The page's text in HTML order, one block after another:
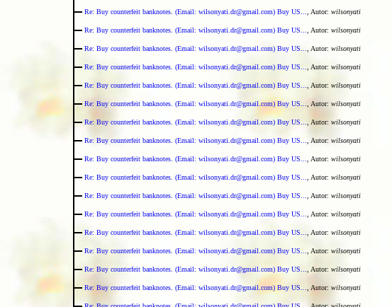
Re: Buy counterfeit banknotes. (Email: wilsonyati.dr@gmail.com) Buy US... , Autor: wilsonyati
Re: Buy counterfeit banknotes. (Email: wilsonyati.dr@gmail.com) Buy US... , Autor: wilsonyati
Re: Buy counterfeit banknotes. (Email: wilsonyati.dr@gmail.com) Buy US... , Autor: wilsonyati
Re: Buy counterfeit banknotes. (Email: wilsonyati.dr@gmail.com) Buy US... , Autor: wilsonyati
Re: Buy counterfeit banknotes. (Email: wilsonyati.dr@gmail.com) Buy US... , Autor: wilsonyati
Re: Buy counterfeit banknotes. (Email: wilsonyati.dr@gmail.com) Buy US... , Autor: wilsonyati
Re: Buy counterfeit banknotes. (Email: wilsonyati.dr@gmail.com) Buy US... , Autor: wilsonyati
Re: Buy counterfeit banknotes. (Email: wilsonyati.dr@gmail.com) Buy US... , Autor: wilsonyati
Re: Buy counterfeit banknotes. (Email: wilsonyati.dr@gmail.com) Buy US... , Autor: wilsonyati
Re: Buy counterfeit banknotes. (Email: wilsonyati.dr@gmail.com) Buy US... , Autor: wilsonyati
Re: Buy counterfeit banknotes. (Email: wilsonyati.dr@gmail.com) Buy US... , Autor: wilsonyati
Re: Buy counterfeit banknotes. (Email: wilsonyati.dr@gmail.com) Buy US... , Autor: wilsonyati
Re: Buy counterfeit banknotes. (Email: wilsonyati.dr@gmail.com) Buy US... , Autor: wilsonyati
Re: Buy counterfeit banknotes. (Email: wilsonyati.dr@gmail.com) Buy US... , Autor: wilsonyati
Re: Buy counterfeit banknotes. (Email: wilsonyati.dr@gmail.com) Buy US... , Autor: wilsonyati
Re: Buy counterfeit banknotes. (Email: wilsonyati.dr@gmail.com) Buy US... , Autor: wilsonyati